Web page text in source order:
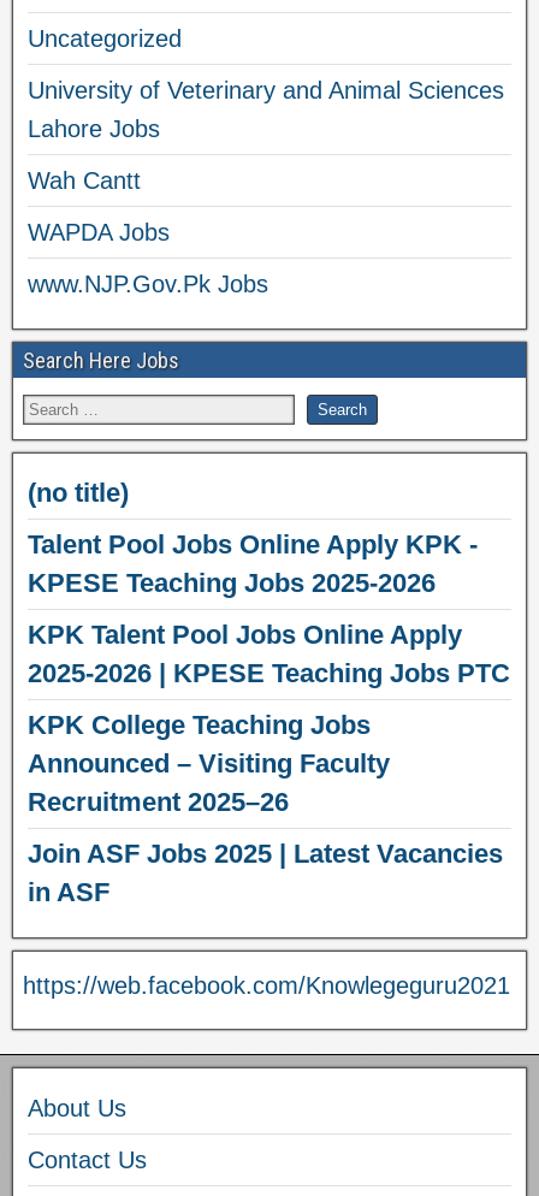
Uncategorized
University of Veterinary and Animal Sciences
Lahore Jobs
Wah Cantt
WAPDA Jobs
www.NJP.Gov.Pk Jobs
Search Here Jobs
(no title)
Talent Pool Jobs Online Apply KPK -
KPESE Teaching Jobs 2025-2026
KPK Talent Pool Jobs Online Apply
2025-2026 | KPESE Teaching Jobs PTC
KPK College Teaching Jobs
Announced – Visiting Faculty
Recruitment 2025–26
Join ASF Jobs 2025 | Latest Vacancies
in ASF
https://web.facebook.com/Knowlegeguru2021
About Us
Contact Us